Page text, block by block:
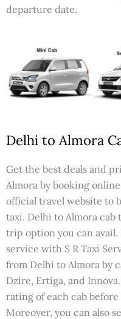
departure date.
Delhi to Almora
Get the best deals and
Almora by booking
official travel website to
taxi. Delhi to Almora cab
trip option you can avail.
service with S R Taxi
from Delhi to Almora by
Dzire, Ertiga, and
rating of each cab
Moreover, you can also